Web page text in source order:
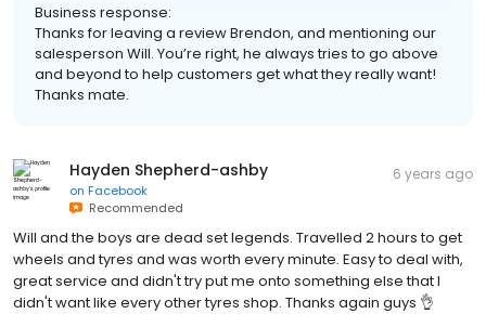
Business response:
Thanks for leaving a review Brendon, and mentioning our
salesperson Will. You’re right, he always tries to go above
and beyond to help customers get what they really want!
Thanks mate.
Hayden Shepherd-ashby
on Facebook
Recommended
6 years ago
Will and the boys are dead set legends. Travelled 2 hours to get
wheels and tyres and was worth every minute. Easy to deal with,
great service and didn't try put me onto something else that I
didn't want like every other tyres shop. Thanks again guys 👌